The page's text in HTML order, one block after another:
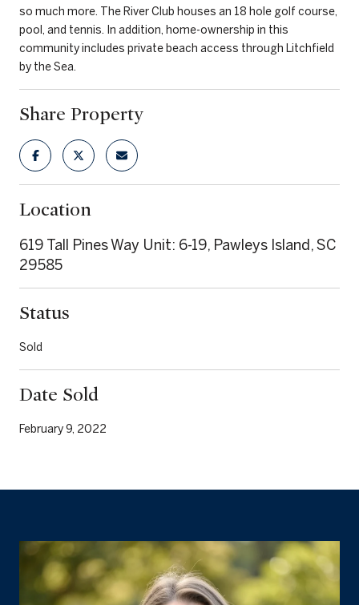
so much more. The River Club houses an 18 hole golf course,
pool, and tennis. In addition, home-ownership in this
community includes private beach access through Litchfield
by the Sea.
Share Property
Location
619 Tall Pines Way Unit: 6-19, Pawleys Island, SC
29585
Status
Sold
Date Sold
February 9, 2022